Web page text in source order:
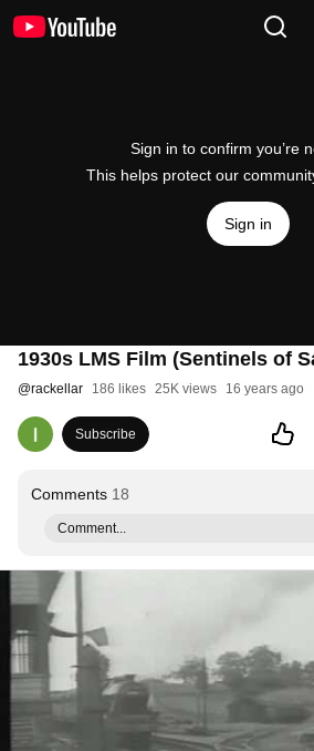
Sign in to confirm you’re
This helps protect our
Sign in
1930s LMS Film (Sentinels of
@rackellar 186 likes 25K views 16 years ago
Subscribe
Comments 18
Comment...